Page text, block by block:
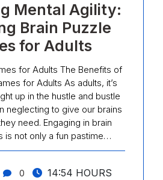
Mental Agility:
Brain Puzzle
for Adults
for Adults The Benefits of
for Adults As adults, it’s
up in the hustle and bustle
neglecting to give our brains
need. Engaging in brain
is not only a fun pastime…
0
14:54 HOURS